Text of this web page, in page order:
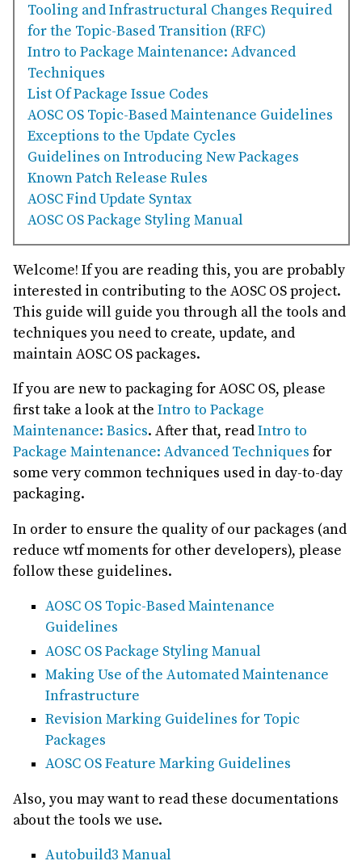
Tooling and Infrastructural Changes Required
for the Topic-Based Transition (RFC)
Intro to Package Maintenance: Advanced
Techniques
List Of Package Issue Codes
AOSC OS Topic-Based Maintenance Guidelines
Exceptions to the Update Cycles
Guidelines on Introducing New Packages
Known Patch Release Rules
AOSC Find Update Syntax
AOSC OS Package Styling Manual
Welcome! If you are reading this, you are probably
interested in contributing to the AOSC OS project.
This guide will guide you through all the tools and
techniques you need to create, update, and
maintain AOSC OS packages.
If you are new to packaging for AOSC OS, please
first take a look at the Intro to Package
Maintenance: Basics. After that, readIntro to
Package Maintenance: Advanced Techniques for
some very common techniques used in day-to-day
packaging.
In order to ensure the quality of our packages (and
reduce wtf moments for other developers), please
follow these guidelines.
AOSC OS Topic-Based Maintenance
Guidelines
AOSC OS Package Styling Manual
Making Use of the Automated Maintenance
Infrastructure
Revision Marking Guidelines for Topic
Packages
AOSC OS Feature Marking Guidelines
Also, you may want to read these documentations
about the tools we use.
Autobuild3 Manual